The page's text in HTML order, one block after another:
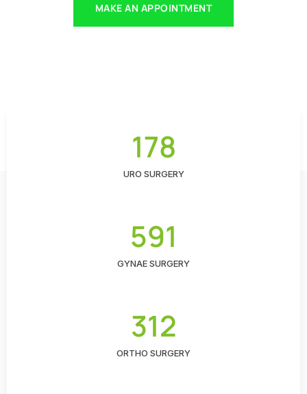
MAKE AN APPOINTMENT
178
URO SURGERY
591
GYNAE SURGERY
312
ORTHO SURGERY